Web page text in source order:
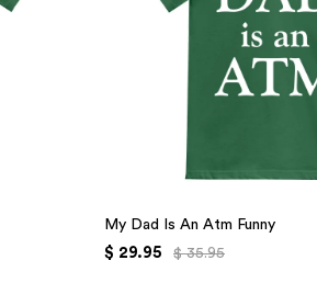
My Dad Is An Atm Funny
$ 29.95 $ 35.95